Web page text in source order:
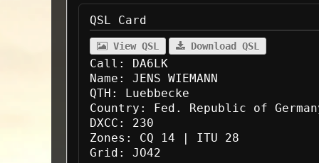
QSL Card
View QSL Download QSL
Call:
DA6LK
Name:
JENS WIEMANN
QTH:
Luebbecke
Country:
Fed. Republic of
DXCC:
230
Zones:
CQ 14 | ITU 28
Grid:
JO42